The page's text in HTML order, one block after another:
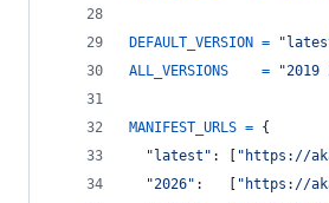
DEFAULT_VERSION =
ALL_VERSIONS
=
MANIFEST_URLS = {
"latest" : [ "https://
"2026" :   [
"https://